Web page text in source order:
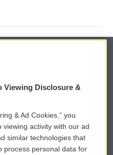
WCAI eNews Sign Up
Submit a PSA
Viewing Disclosure &
& Ad Cookies,” you
activity with our ad
similar technologies that
process personal data for